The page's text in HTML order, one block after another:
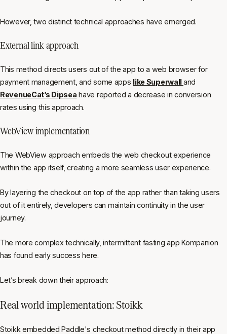
However, two distinct technical approaches have emerged.
External link approach
This method directs users out of the app to a web browser for
payment management, and some apps like Superwalland
RevenueCat’s Dipsea have reported a decrease in conversion
rates using this approach.
WebView implementation
The WebView approach embeds the web checkout experience
within the app itself, creating a more seamless user experience.
By layering the checkout on top of the app rather than taking users
out of it entirely, developers can maintain continuity in the user
journey.
The more complex technically, intermittent fasting app Kompanion
has found early success here.
Let’s break down their approach:
Real world implementation: Stoikk
Stoikk embedded Paddle's checkout method directly in their app